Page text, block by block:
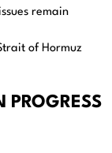
remain
of Hormuz
PROGRESS